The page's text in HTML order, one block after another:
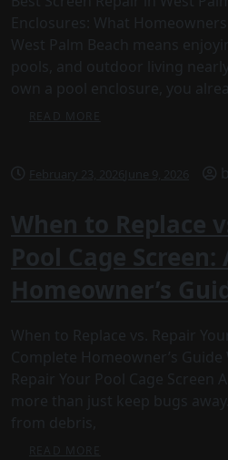
Enclosures: What
West Palm Beach means
pools, and outdoor living
own a pool enclosure, you
READ MORE
February 23, 2026 June 9, 2026
When to Replace
Pool Cage
Homeowner’s
When to Replace vs. Repair
Complete Homeowner’s Guide
Repair Your Pool Cage Screen
more than just keep bugs
from debris,
READ MORE